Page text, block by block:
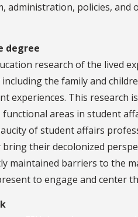
administration, policies,
degree
research of the lived
the family and
experiences. This research
areas in student
of student affairs
their decolonized
maintained barriers to the
to engage and center